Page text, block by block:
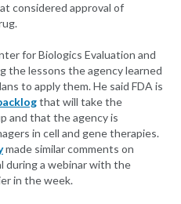
considered approval of
for Biologics Evaluation and
the lessons the agency learned
to apply them. He said FDA is
that will take the
and that the agency is
in cell and gene therapies.
made similar comments on
during a webinar with the
in the week.